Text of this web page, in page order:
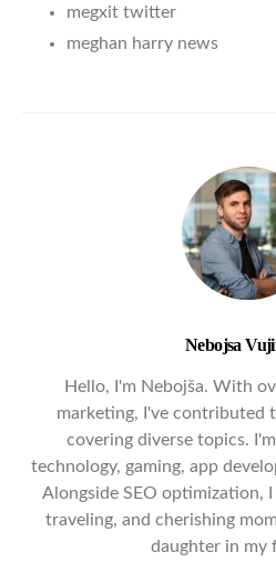
megxit twitter
meghan harry news
Nebojsa
Hello, I'm Nebojša. With
marketing, I've contributed
covering diverse topics.
technology, gaming, app
Alongside SEO optimization,
traveling, and cherishing
daughter in my